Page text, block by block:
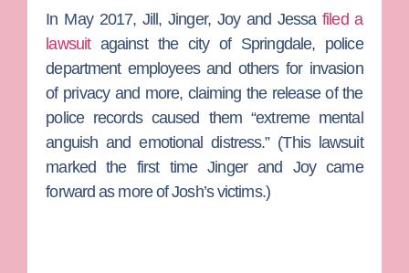
In May 2017, Jill, Jinger, Joy and Jessafiled a
lawsuitagainst the city of Springdale, police
department employees and others for invasion
of privacy and more, claiming the release of the
police records caused them “extreme mental
anguish and emotional distress.” (This lawsuit
marked the first time Jinger and Joy came
forward as more of Josh’s victims.)